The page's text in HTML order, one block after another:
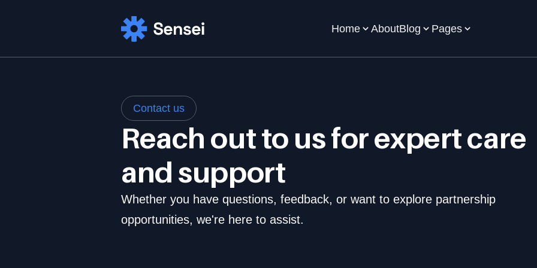
Home AboutBlog Pages
Contact us
Reach out to us for expert care
and support
Whether you have questions, feedback, or want to explore partnership
opportunities, we're here to assist.